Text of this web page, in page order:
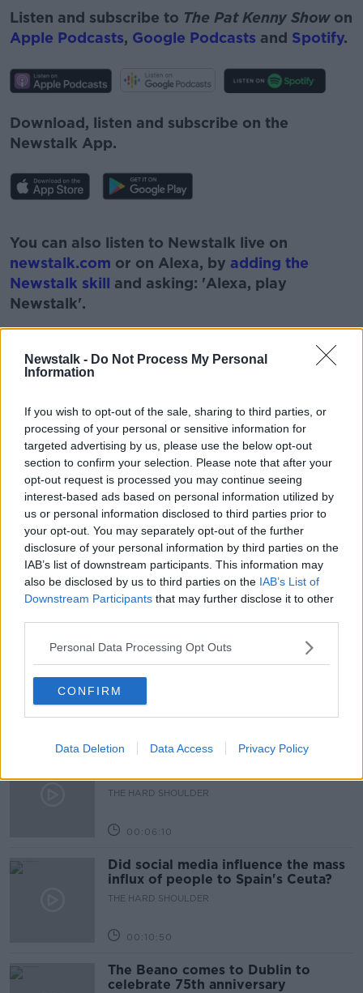
Newstalk - Do Not Process My Personal
Information
If you wish to opt-out of the sale, sharing to third parties, or
processing of your personal or sensitive information for
targeted advertising by us, please use the below opt-out
section to confirm your selection. Please note that after your
opt-out request is processed you may continue seeing
interest-based ads based on personal information utilized by
us or personal information disclosed to third parties prior to
your opt-out. You may separately opt-out of the further
disclosure of your personal information by third parties on the
IAB’s list of downstream participants. This information may
also be disclosed by us to third parties on the IAB’s List of
Downstream Participants that may further disclose it to other
Personal Data Processing Opt Outs
CONFIRM
Data Deletion Data Access Privacy Policy
Listen and subscribe to The Pat Kenny Showon
Apple Podcasts, Google Podcasts and Spotify.
Download, listen and subscribe on the
Newstalk App.
You can also listen to Newstalk live on
newstalk.com or on Alexa, by adding the
Newstalk skill and asking: 'Alexa, play
Newstalk'.
#NEWSTALKFM LUKE O'NEILL
MEDICAL SUPPLIES
MEDICAL SUPPLIES TO POLAND PAT KENNY
RUSSIA SCIENCE WITH LUKE
THE PAT KENNY SHOW WAR IN UKRAINE
Related Episodes
Movies and TV: Ted Lasso, Nimrods,
Sterling Point
THE HARD SHOULDER
Solar panel owners facing weather-
THE HARD SHOULDER
00:06:10
Did social media influence the mass
influx of people to Spain's Ceuta?
THE HARD SHOULDER
00:10:50
The Beano comes to Dublin to
celebrate 75th anniversary